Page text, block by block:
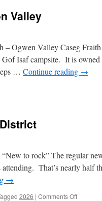
Valley
– Ogwen Valley Caseg
Isaf campsite. It is
… Continue reading →
to rock” The regular
attending. That’s nearly half
→
2026 | Comments Offon